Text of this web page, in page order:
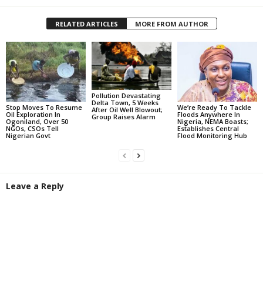
RELATED ARTICLES MORE FROM AUTHOR
Stop Moves To Resume
Oil Exploration In
Ogoniland, Over 50
NGOs, CSOs Tell
Nigerian Govt
Pollution Devastating
Delta Town, 5 Weeks
After Oil Well Blowout;
Group Raises Alarm
We’re Ready To Tackle
Floods Anywhere In
Nigeria, NEMA Boasts;
Establishes Central
Flood Monitoring Hub
Leave a Reply